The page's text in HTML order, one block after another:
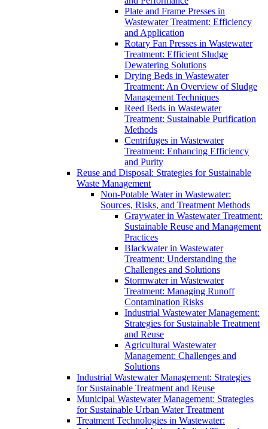
Plate and Frame Presses in
Wastewater Treatment: Efficiency
and Application
Rotary Fan Presses in Wastewater
Treatment: Efficient Sludge
Dewatering Solutions
Drying Beds in Wastewater
Treatment: An Overview of Sludge
Management Techniques
Reed Beds in Wastewater
Treatment: Sustainable Purification
Methods
Centrifuges in Wastewater
Treatment: Enhancing Efficiency
and Purity
Reuse and Disposal: Strategies for Sustainable
Waste Management
Non-Potable Water in Wastewater:
Sources, Risks, and Treatment Methods
Graywater in Wastewater Treatment:
Sustainable Reuse and Management
Practices
Blackwater in Wastewater
Treatment: Understanding the
Challenges and Solutions
Stormwater in Wastewater
Treatment: Managing Runoff
Contamination Risks
Industrial Wastewater Management:
Strategies for Sustainable Treatment
and Reuse
Agricultural Wastewater
Management: Challenges and
Solutions
Industrial Wastewater Management: Strategies
for Sustainable Treatment and Reuse
Municipal Wastewater Management: Strategies
for Sustainable Urban Water Treatment
Treatment Technologies in Wastewater: